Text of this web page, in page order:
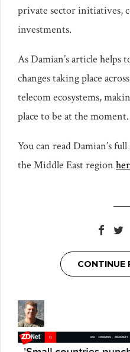
private sector initiatives,
investments.
As Damian’s article
changes taking place
telecom ecosystems,
place to be at the moment.
You can read Damian’s
the Middle East region
CONTINUE